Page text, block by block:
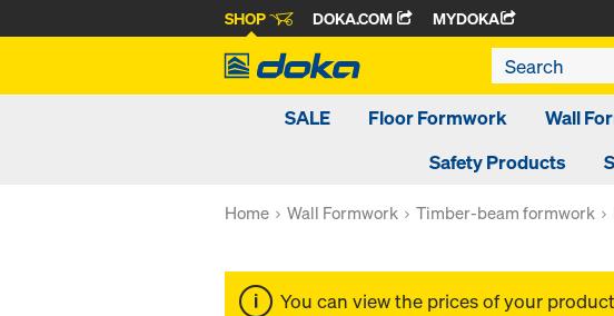
SHOP DOKA.COM MYDOKA
SALE Floor Formwork Wall
Safety Products
Home Wall Formwork Timber-beam formwork
You can view the prices of your